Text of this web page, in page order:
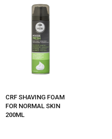
CRF SHAVING FOAM
FOR NORMAL SKIN
200ML